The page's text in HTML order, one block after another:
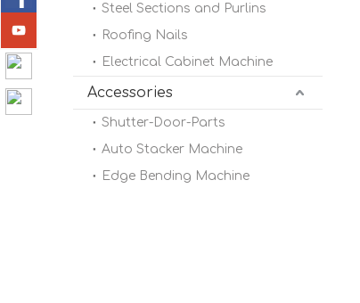
Steel Sections and Purlins
Roofing Nails
Electrical Cabinet Machine
Accessories
Shutter-Door-Parts
Auto Stacker Machine
Edge Bending Machine